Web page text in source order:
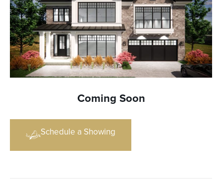
Coming Soon
Schedule a Showing